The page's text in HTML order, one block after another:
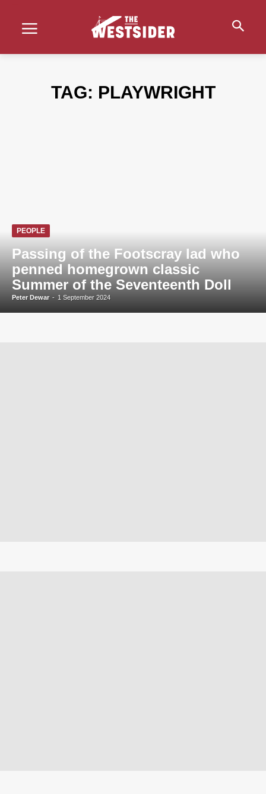
TAG: PLAYWRIGHT
PEOPLE
Passing of the Footscray lad who
penned homegrown classic
Summer of the Seventeenth Doll
Peter Dewar - 1 September 2024